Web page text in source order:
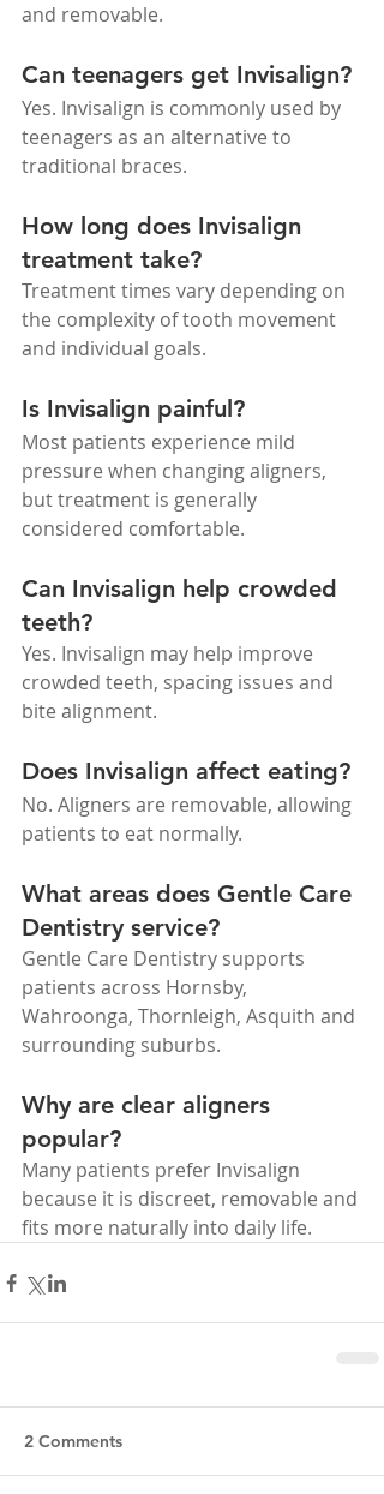
and removable.
Can teenagers get Invisalign?
Yes. Invisalign is commonly used by
teenagers as an alternative to
traditional braces.
How long does Invisalign
treatment take?
Treatment times vary depending on
the complexity of tooth movement
and individual goals.
Is Invisalign painful?
Most patients experience mild
pressure when changing aligners,
but treatment is generally
considered comfortable.
Can Invisalign help crowded
teeth?
Yes. Invisalign may help improve
crowded teeth, spacing issues and
bite alignment.
Does Invisalign affect eating?
No. Aligners are removable, allowing
patients to eat normally.
What areas does Gentle Care
Dentistry service?
Gentle Care Dentistry supports
patients across Hornsby,
Wahroonga, Thornleigh, Asquith and
surrounding suburbs.
Why are clear aligners
popular?
Many patients prefer Invisalign
because it is discreet, removable and
fits more naturally into daily life.
2 Comments